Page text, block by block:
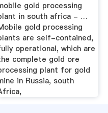
gold processing
in south africa - …
gold processing
are self-contained,
operational, which are
complete gold ore
plant for gold
in Russia, south